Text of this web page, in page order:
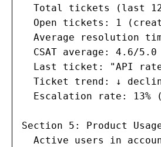
Total tickets (last
Open tickets: 1
Average resolution
  CSAT average: 4.6/5.0
Last ticket: "API
Ticket trend: ↓
Escalation rate: 13%
Section 5: Product
Active users in